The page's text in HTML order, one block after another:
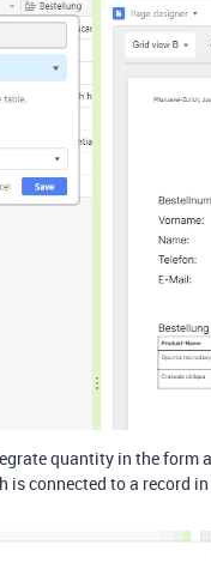
quantity in the form
is connected to a record